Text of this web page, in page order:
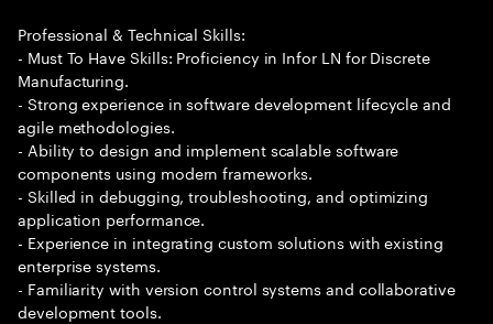
Professional & Technical Skills:
- Must To Have Skills: Proficiency in Infor LN for Discrete
Manufacturing.
- Strong experience in software development lifecycle and
agile methodologies.
- Ability to design and implement scalable software
components using modern frameworks.
- Skilled in debugging, troubleshooting, and optimizing
application performance.
- Experience in integrating custom solutions with existing
enterprise systems.
- Familiarity with version control systems and collaborative
development tools.